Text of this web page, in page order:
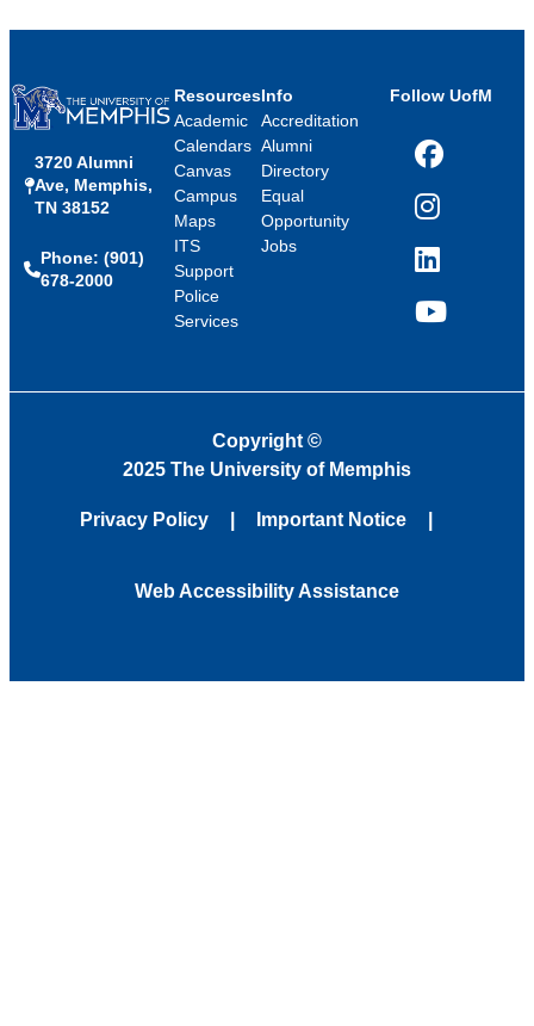
3720 Alumni
Ave, Memphis,
TN 38152
Phone: (901)
678-2000
Resources
Academic
Calendars
Canvas
Campus
Maps
ITS
Support
Police
Services
Info
Accreditation
Alumni
Directory
Equal
Opportunity
Jobs
Follow UofM
Facebook
Instagram
LinkedIn
YouTube
Copyright ©
2025 The University of Memphis
Privacy Policy Important Notice
Web Accessibility Assistance